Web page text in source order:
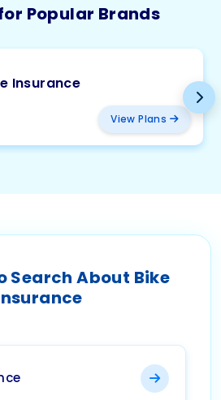
Popular Brands
Insurance
View Plans
Search About Bike